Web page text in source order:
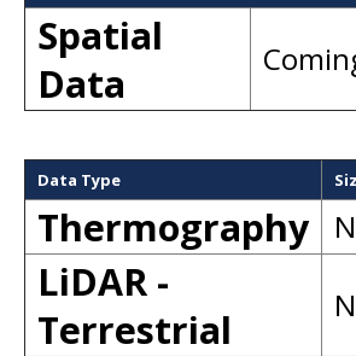
Spatial
Data
Data Type
Thermography
LiDAR -
Terrestrial